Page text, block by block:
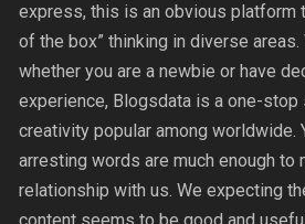
express, this is an obvious platform
of the box” thinking in diverse areas.
whether you are a newbie or have
experience, Blogsdata is a one-
creativity popular among worldwide.
arresting words are much enough to
relationship with us. We expecting